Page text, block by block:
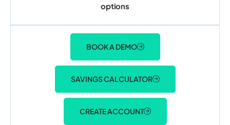
options
BOOK A DEMO
SAVINGS CALCULATOR
CREATE ACCOUNT